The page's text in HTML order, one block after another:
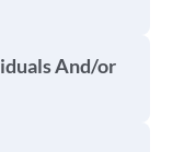
And/or